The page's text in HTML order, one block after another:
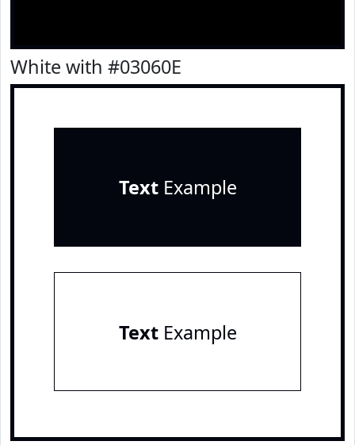
White with #03060E
TextExample
TextExample